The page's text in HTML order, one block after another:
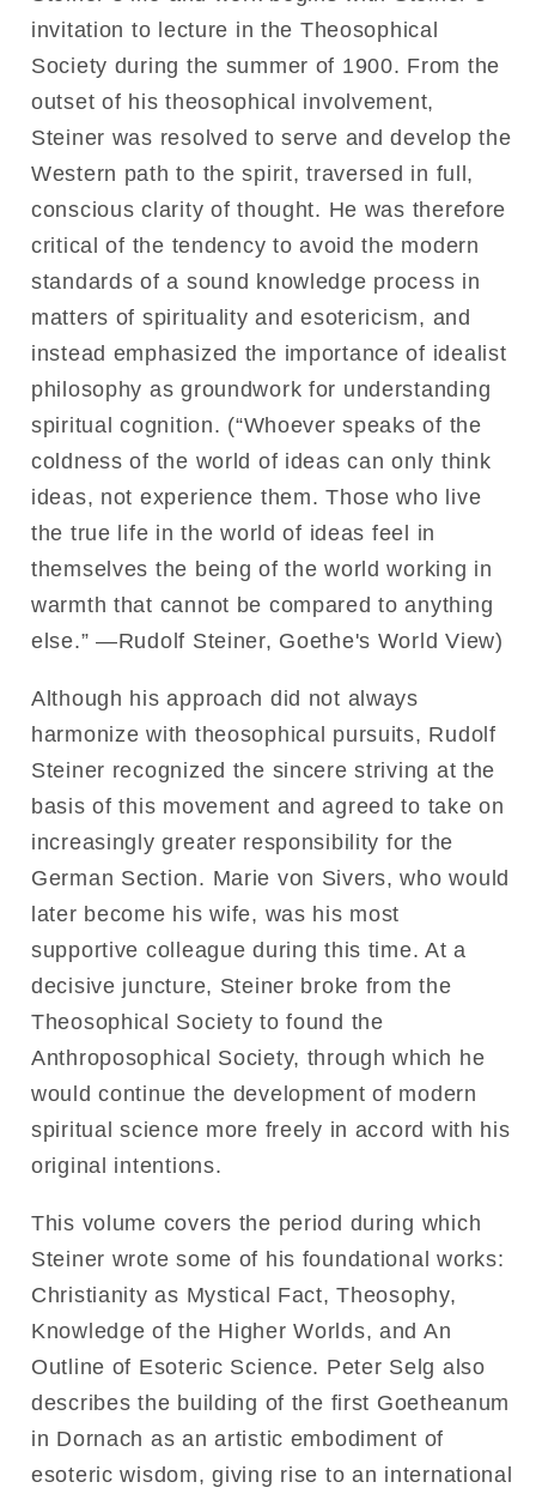
invitation to lecture in the Theosophical
Society during the summer of 1900. From the
outset of his theosophical involvement,
Steiner was resolved to serve and develop the
Western path to the spirit, traversed in full,
conscious clarity of thought. He was therefore
critical of the tendency to avoid the modern
standards of a sound knowledge process in
matters of spirituality and esotericism, and
instead emphasized the importance of idealist
philosophy as groundwork for understanding
spiritual cognition. (“Whoever speaks of the
coldness of the world of ideas can only think
ideas, not experience them. Those who live
the true life in the world of ideas feel in
themselves the being of the world working in
warmth that cannot be compared to anything
else.” —Rudolf Steiner, Goethe's World View)
Although his approach did not always
harmonize with theosophical pursuits, Rudolf
Steiner recognized the sincere striving at the
basis of this movement and agreed to take on
increasingly greater responsibility for the
German Section. Marie von Sivers, who would
later become his wife, was his most
supportive colleague during this time. At a
decisive juncture, Steiner broke from the
Theosophical Society to found the
Anthroposophical Society, through which he
would continue the development of modern
spiritual science more freely in accord with his
original intentions.
This volume covers the period during which
Steiner wrote some of his foundational works:
Christianity as Mystical Fact, Theosophy,
Knowledge of the Higher Worlds, and An
Outline of Esoteric Science. Peter Selg also
describes the building of the first Goetheanum
in Dornach as an artistic embodiment of
esoteric wisdom, giving rise to an international